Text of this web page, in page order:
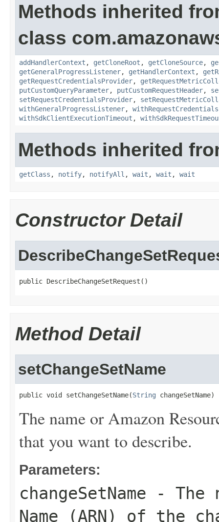
Methods inherited
class
addHandlerContext , getCloneRoot , getCloneSource,
getGeneralProgressListener, getHandlerContext ,
getRequestCredentialsProvider,
putCustomQueryParameter, putCustomRequestHeader,
setRequestCredentialsProvider,
withGeneralProgressListener,
withSdkClientExecutionTimeout ,
Methods inherited
getClass , notify, notifyAll , wait , wait , wait
Constructor Detail
public DescribeChangeSetRequest()
Method Detail
setChangeSetName
public void setChangeSetName(String changeSetName)
The name or Amazon
that you want to describe.
Parameters:
changeSetName - The
Name (ARN) of the